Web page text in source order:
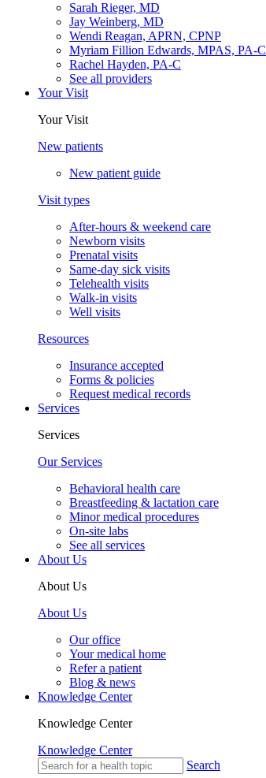
Sarah Rieger, MD
Jay Weinberg, MD
Wendi Reagan, APRN, CPNP
Myriam Fillion Edwards, MPAS, PA-C
Rachel Hayden, PA-C
See all providers
Your Visit
Your Visit
New patients
New patient guide
Visit types
After-hours & weekend care
Newborn visits
Prenatal visits
Same-day sick visits
Telehealth visits
Walk-in visits
Well visits
Resources
Insurance accepted
Forms & policies
Request medical records
Services
Services
Our Services
Behavioral health care
Breastfeeding & lactation care
Minor medical procedures
On-site labs
See all services
About Us
About Us
About Us
Our office
Your medical home
Refer a patient
Blog & news
Knowledge Center
Knowledge Center
Knowledge Center
Search